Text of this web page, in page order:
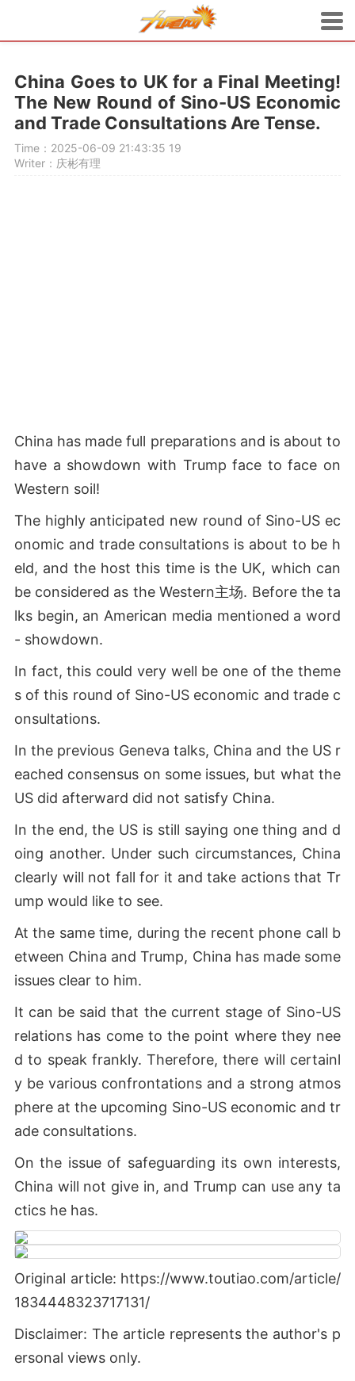
China Goes to UK for a Final Meeting!
The New Round of Sino-US Economic
and Trade Consultations Are Tense.
Time：2025-06-09 21:43:35 19
Writer：庆彬有理
China has made full preparations and is about to
have a showdown with Trump face to face on
Western soil!
The highly anticipated new round of Sino-US ec
onomic and trade consultations is about to be h
eld, and the host this time is the UK, which can
be considered as the Western主场. Before the ta
lks begin, an American media mentioned a word
- showdown.
In fact, this could very well be one of the theme
s of this round of Sino-US economic and trade c
onsultations.
In the previous Geneva talks, China and the US r
eached consensus on some issues, but what the
US did afterward did not satisfy China.
In the end, the US is still saying one thing and d
oing another. Under such circumstances, China
clearly will not fall for it and take actions that Tr
ump would like to see.
At the same time, during the recent phone call b
etween China and Trump, China has made some
issues clear to him.
It can be said that the current stage of Sino-US
relations has come to the point where they nee
d to speak frankly. Therefore, there will certainl
y be various confrontations and a strong atmos
phere at the upcoming Sino-US economic and tr
ade consultations.
On the issue of safeguarding its own interests,
China will not give in, and Trump can use any ta
ctics he has.
Original article: https://www.toutiao.com/article/
1834448323717131/
Disclaimer: The article represents the author's p
ersonal views only.